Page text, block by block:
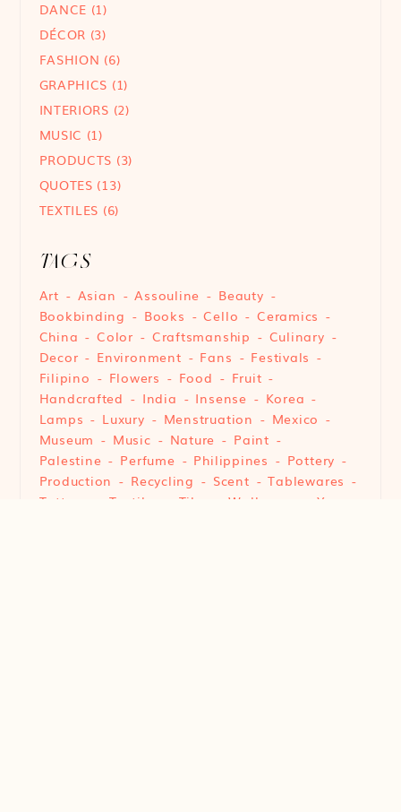
DANCE (1)
DÉCOR (3)
FASHION (6)
GRAPHICS (1)
INTERIORS (2)
MUSIC (1)
PRODUCTS (3)
QUOTES (13)
TEXTILES (6)
TAGS
Art Asian Assouline
Beauty
Bookbinding
Books Cello
Ceramics
China
Color Craftsmanship
Culinary
Decor
Environment Fans
Festivals
Filipino
Flowers Food
Fruit
Handcrafted
India Insense
Korea
Lamps
Luxury Menstruation
Mexico
Museum
Music Nature
Paint
Palestine
Perfume Philippines
Pottery
Production
Recycling Scent
Tablewares
Tattoos
Textiles Tiles Wallpaper Yarn